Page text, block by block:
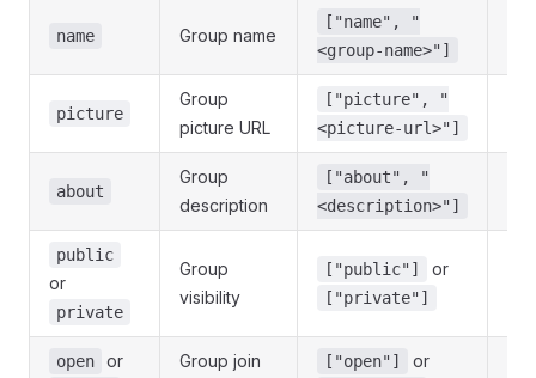
name Group name
["name", "
<group-name>"]
picture
Group
picture URL
["picture", "
<picture-url>"]
about
Group
description
["about", "
<description>"]
public
or
private
Group
visibility
["public"] or
["private"]
open or
Group join
["open"] or